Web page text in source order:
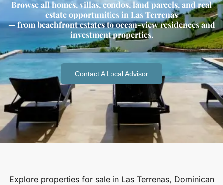
Browse all homes, villas, condos, land parcels, and real
estate opportunities in Las Terrenas
— from beachfront estates to ocean-view residences and
investment properties.
Contact A Local Advisor
Explore properties for sale in Las Terrenas, Dominican